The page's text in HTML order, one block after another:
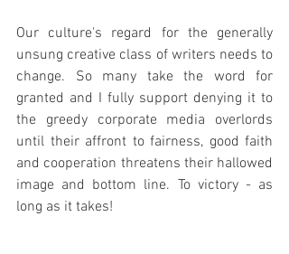
Our culture's regard for the generally
unsung creative class of writers needs to
change. So many take the word for
granted and I fully support denying it to
the greedy corporate media overlords
until their affront to fairness, good faith
and cooperation threatens their hallowed
image and bottom line. To victory - as
long as it takes!